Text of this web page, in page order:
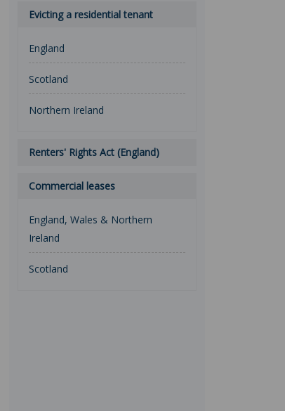
Evicting a residential tenant
England
Scotland
Northern Ireland
Renters' Rights Act (England)
Commercial leases
England, Wales & Northern
Ireland
Scotland